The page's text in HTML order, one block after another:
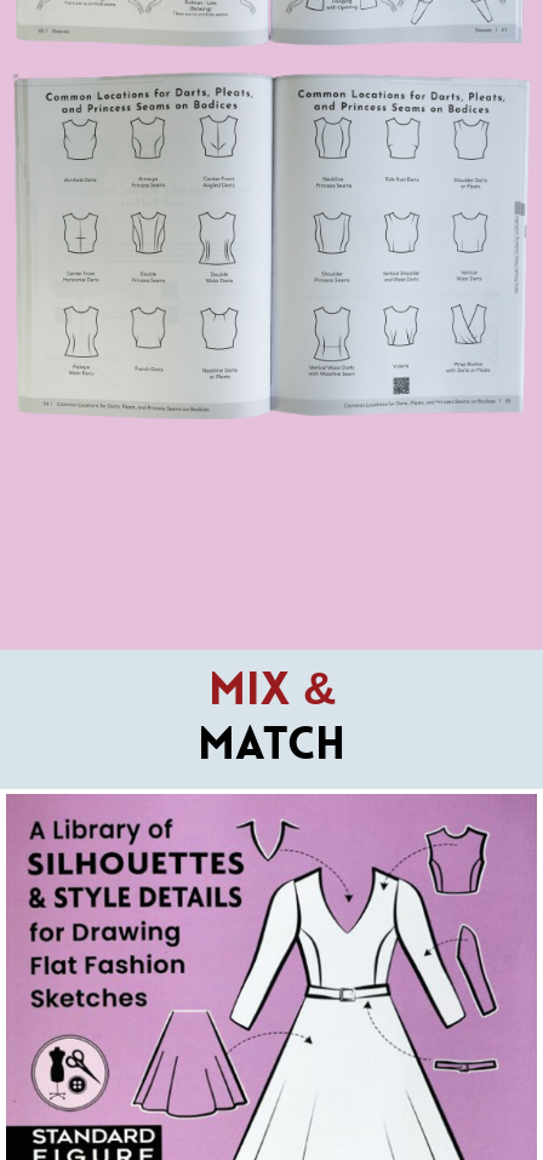
Mix &
Match